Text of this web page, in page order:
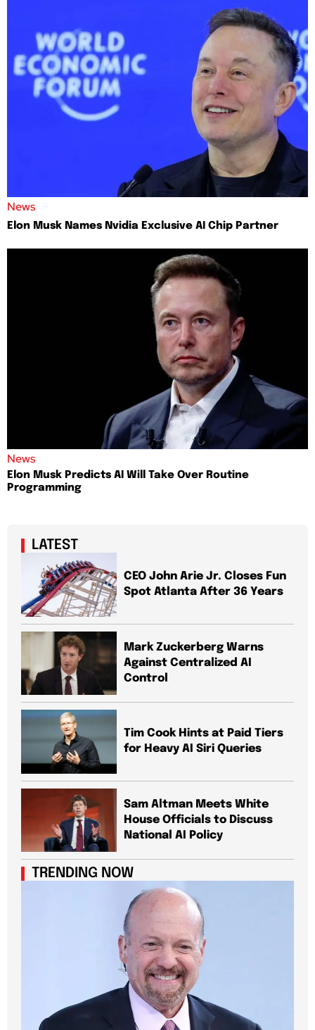
News
Elon Musk Names Nvidia Exclusive AI Chip Partner
News
Elon Musk Predicts AI Will Take Over Routine
Programming
LATEST
CEO John Arie Jr. Closes Fun
Spot Atlanta After 36 Years
Mark Zuckerberg Warns
Against Centralized AI
Control
Tim Cook Hints at Paid Tiers
for Heavy AI Siri Queries
Sam Altman Meets White
House Officials to Discuss
National AI Policy
TRENDING NOW